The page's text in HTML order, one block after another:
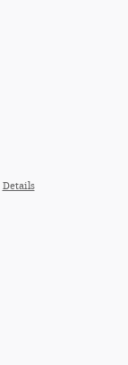
Details